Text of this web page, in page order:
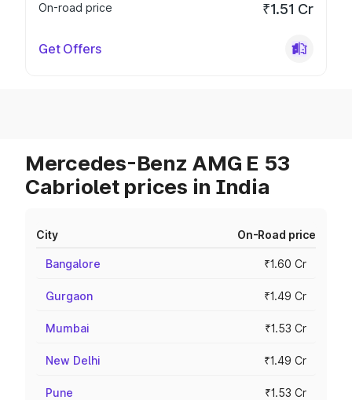
On-road price
₹1.51 Cr
Get Offers
Mercedes-Benz AMG E 53
Cabriolet prices in India
City On-Road price
Bangalore ₹1.60 Cr
Gurgaon ₹1.49 Cr
Mumbai ₹1.53 Cr
New Delhi ₹1.49 Cr
Pune ₹1.53 Cr